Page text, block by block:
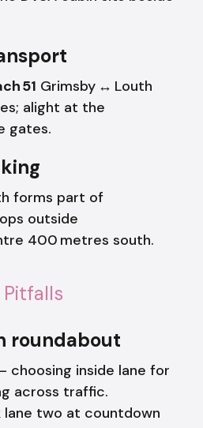
51 Grimsby ↔ Louth
alight at the
gates.
forms part of
outside
400 metres south.
roundabout
choosing inside lane for
across traffic.
two at countdown